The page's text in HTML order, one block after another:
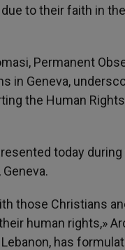
to their faith in
Permanent
in Geneva,
the Human
today
those Christians
human rights,»
Lebanon, has